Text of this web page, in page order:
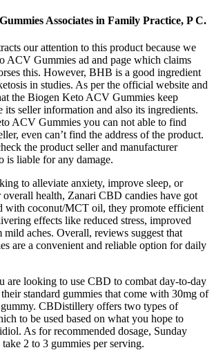
Associates in Family Practice, P C.
our attention to this product because we
ACV Gummies ad and page which claims
this. However, BHB is a good ingredient
in studies. As per the official website and
the Biogen Keto ACV Gummies keep
its seller information and also its ingredients.
ACV Gummies you can not able to find
even can’t find the address of the product.
the product seller and manufacturer
is liable for any damage.
to alleviate anxiety, improve sleep, or
health, Zanari CBD candies have got
with coconut/MCT oil, they promote efficient
effects like reduced stress, improved
mild aches. Overall, reviews suggest that
are a convenient and reliable option for daily
are looking to use CBD to combat day-to-day
standard gummies that come with 30mg of
CBDistillery offers two types of
to be used based on what you hope to
As for recommended dosage, Sunday
take 2 to 3 gummies per serving.